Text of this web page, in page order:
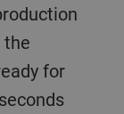
for